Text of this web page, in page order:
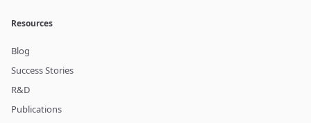
Resources
Blog
Success Stories
R&D
Publications